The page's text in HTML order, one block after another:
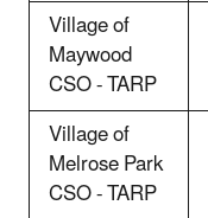
Village of
Maywood
CSO - TARP
Village of
Melrose Park
CSO - TARP